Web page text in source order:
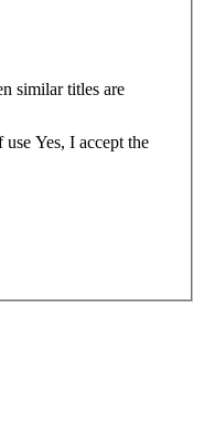
similar titles are
use Yes, I accept the